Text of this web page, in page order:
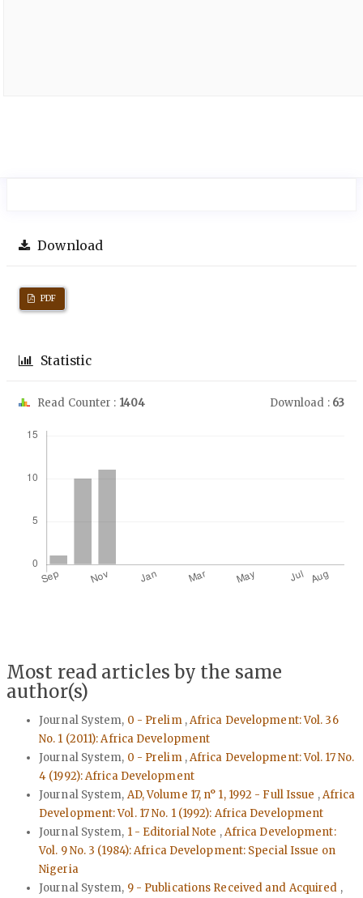
Download
PDF
Statistic
Read Counter : 1404 Download : 63
Most read articles by the same
author(s)
Journal System, 0 - Prelim ,Africa Development: Vol. 36
No. 1 (2011): Africa Development
Journal System, 0 - Prelim ,Africa Development: Vol. 17 No.
4 (1992): Africa Development
Journal System, AD, Volume 17, n° 1, 1992 - Full Issue ,Africa
Development: Vol. 17 No. 1 (1992): Africa Development
Journal System, 1 - Editorial Note ,Africa Development:
Vol. 9 No. 3 (1984): Africa Development: Special Issue on
Nigeria
Journal System, 9 - Publications Received and Acquired ,